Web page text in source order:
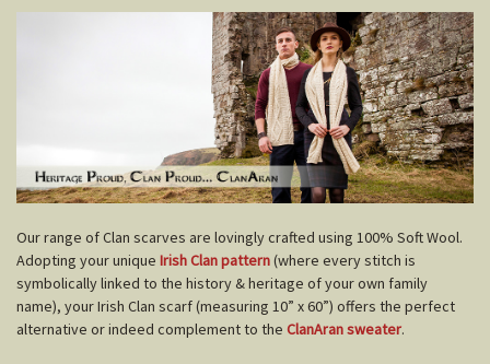
Our range of Clan scarves are lovingly crafted using 100% Soft Wool.
Adopting your unique Irish Clan pattern(where every stitch is
symbolically linked to the history & heritage of your own family
name), your Irish Clan scarf (measuring 10” x 60”) offers the perfect
alternative or indeed complement to the ClanAran sweater.